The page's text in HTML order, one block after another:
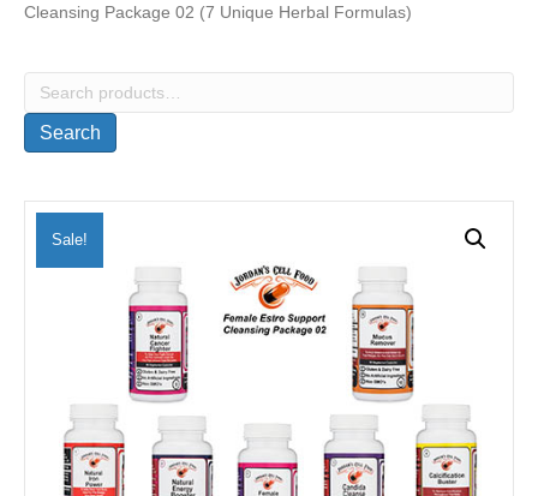
Cleansing Package 02 (7 Unique Herbal Formulas)
Search
for:
Search
Sale!